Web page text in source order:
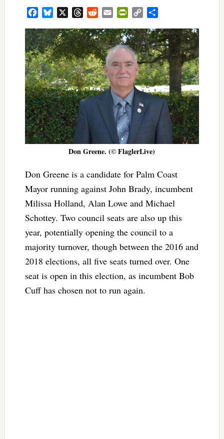
FacebookBluesky ThreadsRedditEmail PrintFriendly
Copy
Don Greene. (© FlaglerLive)
Don Greene is a candidate for Palm Coast
Mayor running against John Brady, incumbent
Milissa Holland, Alan Lowe and Michael
Schottey. Two council seats are also up this
year, potentially opening the council to a
majority turnover, though between the 2016 and
2018 elections, all five seats turned over. One
seat is open in this election, as incumbent Bob
Cuff has chosen not to run again.